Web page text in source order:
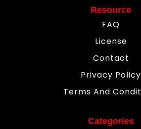
Resource
FAQ
License
Contact
Privacy Policy
Terms And
Categories